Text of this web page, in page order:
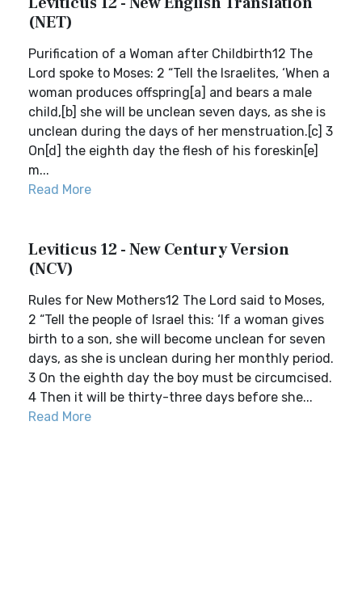
(NET)
Purification of a Woman after Childbirth12 The
Lord spoke to Moses: 2 “Tell the Israelites, ‘When a
woman produces offspring[a] and bears a male
child,[b] she will be unclean seven days, as she is
unclean during the days of her menstruation.[c] 3
On[d] the eighth day the flesh of his foreskin[e]
m...
Read More
Leviticus 12 - New Century Version
(NCV)
Rules for New Mothers12 The Lord said to Moses,
2 “Tell the people of Israel this: ‘If a woman gives
birth to a son, she will become unclean for seven
days, as she is unclean during her monthly period.
3 On the eighth day the boy must be circumcised.
4 Then it will be thirty-three days before she...
Read More